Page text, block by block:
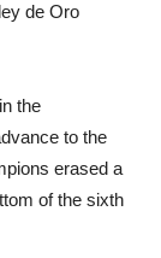
de Oro
the
to the
erased a
of the sixth